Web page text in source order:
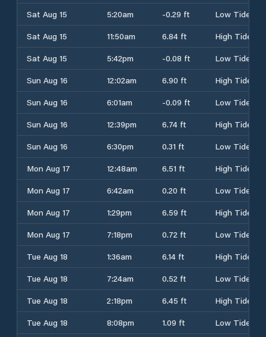
Sat Aug 15
5:20am -0.29 ft
Low Tide
Sat Aug 15
11:50am 6.84 ft
High Tide
Sat Aug 15
5:42pm -0.08 ft
Low Tide
Sun Aug 16
12:02am 6.90 ft
High Tide
Sun Aug 16
6:01am -0.09 ft
Low Tide
Sun Aug 16
12:39pm 6.74 ft
High Tide
Sun Aug 16
6:30pm 0.31 ft
Low Tide
Mon Aug 17
12:48am 6.51 ft
High Tide
Mon Aug 17
6:42am 0.20 ft
Low Tide
Mon Aug 17
1:29pm 6.59 ft
High Tide
Mon Aug 17
7:18pm 0.72 ft
Low Tide
Tue Aug 18
1:36am 6.14 ft
High Tide
Tue Aug 18
7:24am 0.52 ft
Low Tide
Tue Aug 18
2:18pm 6.45 ft
High Tide
Tue Aug 18
8:08pm 1.09 ft Low Tide